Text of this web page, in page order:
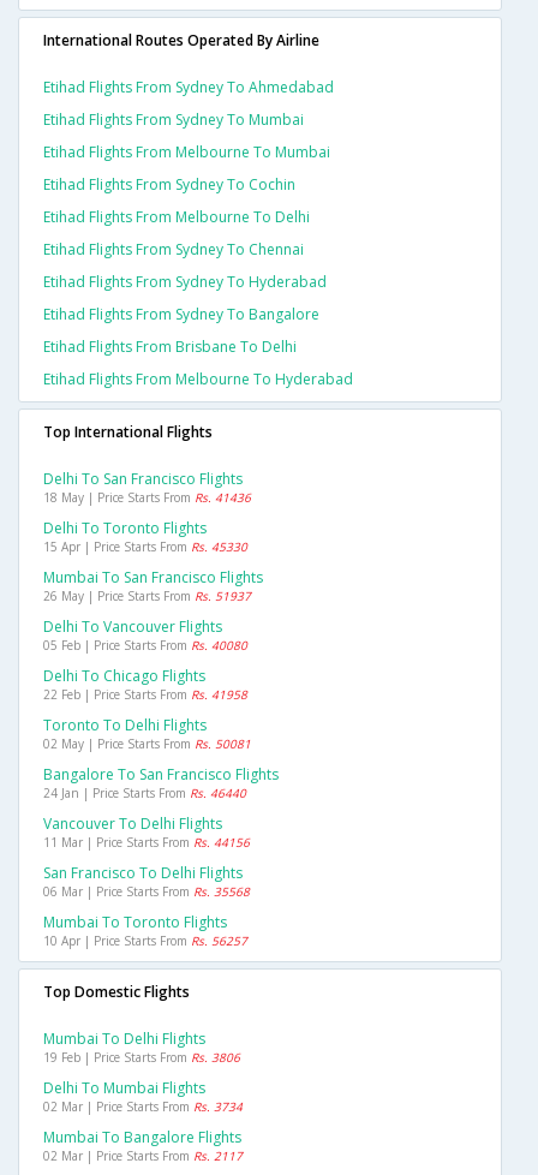
International Routes Operated By Airline
Etihad Flights From Sydney To Ahmedabad
Etihad Flights From Sydney To Mumbai
Etihad Flights From Melbourne To Mumbai
Etihad Flights From Sydney To Cochin
Etihad Flights From Melbourne To Delhi
Etihad Flights From Sydney To Chennai
Etihad Flights From Sydney To Hyderabad
Etihad Flights From Sydney To Bangalore
Etihad Flights From Brisbane To Delhi
Etihad Flights From Melbourne To Hyderabad
Top International Flights
Delhi To San Francisco Flights
18 May | Price Starts From Rs. 41436
Delhi To Toronto Flights
15 Apr | Price Starts From Rs. 45330
Mumbai To San Francisco Flights
26 May | Price Starts From Rs. 51937
Delhi To Vancouver Flights
05 Feb | Price Starts From Rs. 40080
Delhi To Chicago Flights
22 Feb | Price Starts From Rs. 41958
Toronto To Delhi Flights
02 May | Price Starts From Rs. 50081
Bangalore To San Francisco Flights
24 Jan | Price Starts From Rs. 46440
Vancouver To Delhi Flights
11 Mar | Price Starts From Rs. 44156
San Francisco To Delhi Flights
06 Mar | Price Starts From Rs. 35568
Mumbai To Toronto Flights
10 Apr | Price Starts From Rs. 56257
Top Domestic Flights
Mumbai To Delhi Flights
19 Feb | Price Starts From Rs. 3806
Delhi To Mumbai Flights
02 Mar | Price Starts From Rs. 3734
Mumbai To Bangalore Flights
02 Mar | Price Starts From Rs. 2117